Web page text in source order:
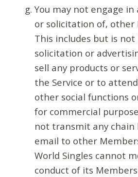
You may not engage
or solicitation of, other
This includes but is
solicitation or
sell any products or
the Service or to
other social functions
for commercial
not transmit any
email to other
World Singles cannot
conduct of its